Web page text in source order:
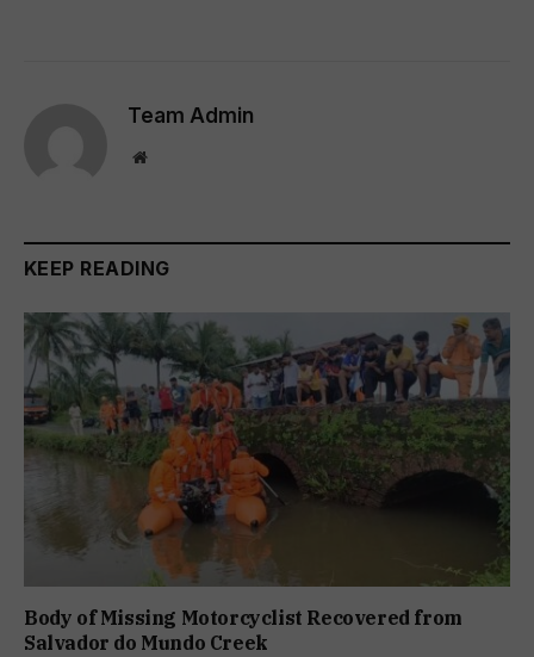
Team Admin
Website
KEEP READING
Body of Missing Motorcyclist Recovered from
Salvador do Mundo Creek